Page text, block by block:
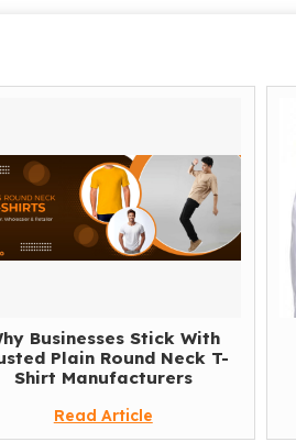
Businesses Stick With
Plain Round Neck T-
Shirt Manufacturers
Read Article